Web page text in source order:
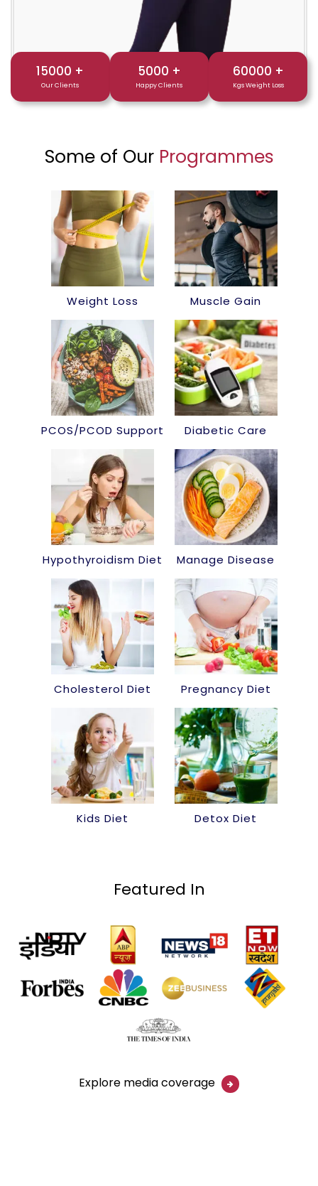
15000 +
Our Clients
5000 +
Happy Clients
60000 +
Kgs Weight Loss
Some of Our Programmes
Weight Loss Muscle Gain
PCOS/PCOD Support Diabetic Care
Hypothyroidism Diet Manage Disease
Cholesterol Diet Pregnancy Diet
Kids Diet Detox Diet
Featured In
Explore media coverage